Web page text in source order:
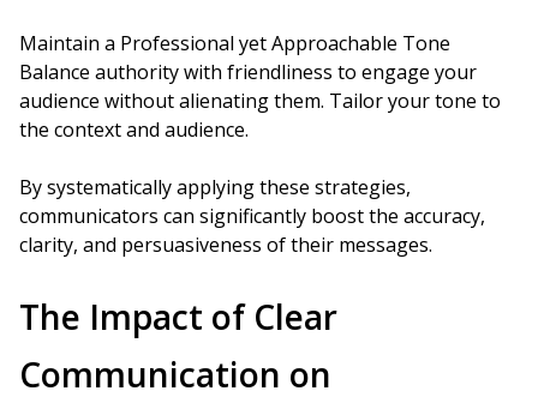
Maintain a Professional yet Approachable Tone
Balance authority with friendliness to engage your
audience without alienating them. Tailor your tone to
the context and audience.
By systematically applying these strategies,
communicators can significantly boost the accuracy,
clarity, and persuasiveness of their messages.
The Impact of Clear
Communication on